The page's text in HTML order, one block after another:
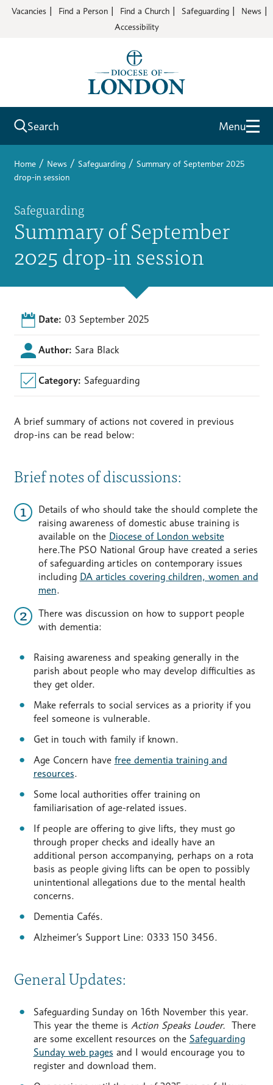
Vacancies Find a Person Find a Church Safeguarding
News
Accessibility
Search Menu
Home / News / Safeguarding / Summary of September 2025
drop-in session
Safeguarding
Summary of September
2025 drop-in session
Date: 03 September 2025
Author: Sara Black
Category: Safeguarding
A brief summary of actions not covered in previous
drop-ins can be read below:
Brief notes of discussions:
Details of who should take the should complete the
raising awareness of domestic abuse training is
available on the Diocese of London website
here.The PSO National Group have created a series
of safeguarding articles on contemporary issues
including DA articles covering children, women and
men.
There was discussion on how to support people
with dementia:
Raising awareness and speaking generally in the
parish about people who may develop difficulties as
they get older.
Make referrals to social services as a priority if you
feel someone is vulnerable.
Get in touch with family if known.
Age Concern have free dementia training and
resources.
Some local authorities offer training on
familiarisation of age-related issues.
If people are offering to give lifts, they must go
through proper checks and ideally have an
additional person accompanying, perhaps on a rota
basis as people giving lifts can be open to possibly
unintentional allegations due to the mental health
concerns.
Dementia Cafés.
Alzheimer’s Support Line: 0333 150 3456.
General Updates:
Safeguarding Sunday on 16th November this year.
This year the theme is Action Speaks Louder. There
are some excellent resources on the Safeguarding
Sunday web pages and I would encourage you to
register and download them.